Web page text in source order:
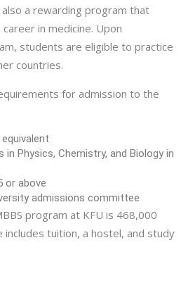
a rewarding program that
in medicine. Upon
students are eligible to practice
countries.
for admission to the
Physics, Chemistry, and Biology in
or above
admissions committee
program at KFU is 468,000
tuition, a hostel, and study